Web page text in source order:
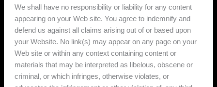
We shall have no responsibility or liability for any content
appearing on your Web site. You agree to indemnify and
defend us against all claims arising out of or based upon
your Website. No link(s) may appear on any page on your
Web site or within any context containing content or
materials that may be interpreted as libelous, obscene or
criminal, or which infringes, otherwise violates, or